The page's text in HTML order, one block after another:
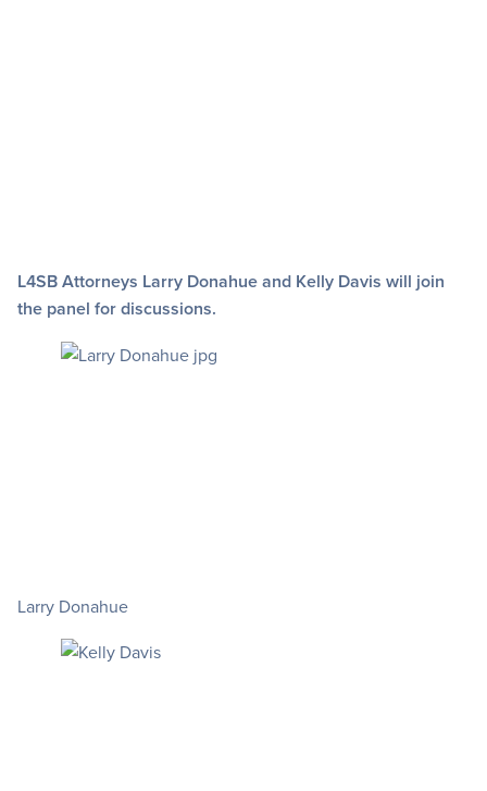
L4SB Attorneys Larry Donahue and Kelly Davis will join
the panel for discussions.
Larry Donahue